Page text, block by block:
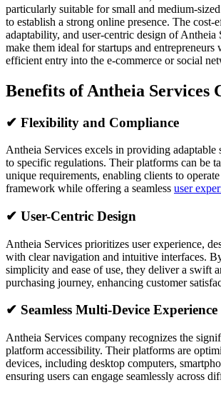
particularly suitable for small and medium-
to establish a strong online presence. The cost-
adaptability, and user-centric design of Antheia
make them ideal for startups and
efficient entry into the e-commerce or social
Benefits of Antheia Services
✔ Flexibility and Compliance
Antheia Services excels in providing adaptable
to specific regulations. Their platforms can be
unique requirements, enabling clients to
framework while offering a seamless user
✔ User-Centric Design
Antheia Services prioritizes user experience,
with clear navigation and intuitive interfaces.
simplicity and ease of use, they deliver a swift
purchasing journey, enhancing customer
✔ Seamless Multi-Device Experience
Antheia Services company recognizes the
platform accessibility. Their platforms are
devices, including desktop computers,
ensuring users can engage seamlessly across